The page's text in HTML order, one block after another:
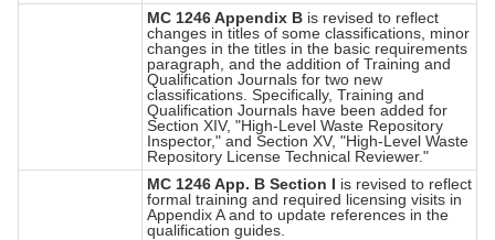
MC 1246 Appendix B is revised to reflect
changes in titles of some classifications, minor
changes in the titles in the basic requirements
paragraph, and the addition of Training and
Qualification Journals for two new
classifications. Specifically, Training and
Qualification Journals have been added for
Section XIV, "High-Level Waste Repository
Inspector," and Section XV, "High-Level Waste
Repository License Technical Reviewer."
MC 1246 App. B Section I is revised to reflect
formal training and required licensing visits in
Appendix A and to update references in the
qualification guides.